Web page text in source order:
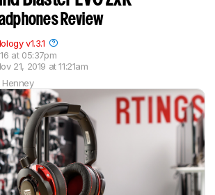
Review
Henney
at 05:37pm
21, 2019 at 11:21am
v1.3.1